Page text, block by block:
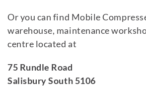
Or you can find Mobile
warehouse, maintenance
centre located at
75 Rundle Road
Salisbury South 5106